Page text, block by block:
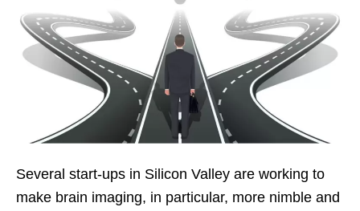
Several start-ups in Silicon Valley are working to
make brain imaging, in particular, more nimble and